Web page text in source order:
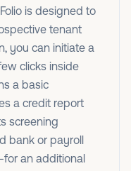
is designed to
tenant
you can initiate a
clicks inside
a basic
a credit report
screening
bank or payroll
an additional